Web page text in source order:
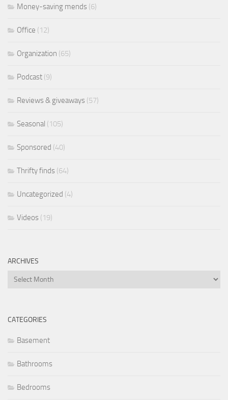
Money-saving mends (6)
Office (12)
Organization (65)
Podcast (9)
Reviews & giveaways (57)
Seasonal (105)
Sponsored (40)
Thrifty finds (64)
Uncategorized (4)
Videos (19)
ARCHIVES
Archives
CATEGORIES
Basement
Bathrooms
Bedrooms